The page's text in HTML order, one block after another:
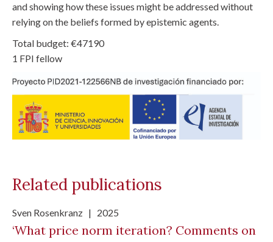
and showing how these issues might be addressed without
relying on the beliefs formed by epistemic agents.
Total budget: €47190
1 FPI fellow
Related publications
Sven Rosenkranz | 2025
‘What price norm iteration? Comments on